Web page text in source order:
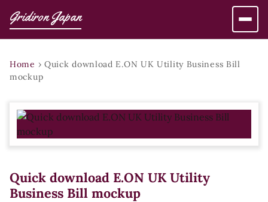
Gridiron Japan
Home › Quick download E.ON UK Utility Business Bill
mockup
Quick download E.ON UK Utility
Business Bill mockup